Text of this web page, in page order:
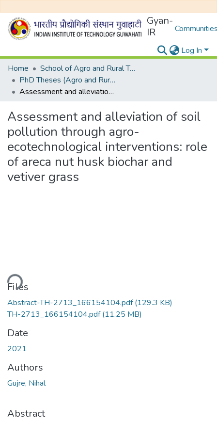
Gyan-
IR
Log In
Home
School of Agro and Rural Technology
PhD Theses (Agro and Rural Technology)
Assessment and alleviation of soil pollution through agro-ecotechnological interventions: role of areca nut husk biochar and vetiver grass
Assessment and alleviation of soil
pollution through agro-
ecotechnological interventions: role
of areca nut husk biochar and
vetiver grass
Files
Abstract-TH-2713_166154104.pdf(129.3 KB)
TH-2713_166154104.pdf(11.25 MB)
Date
2021
Authors
Gujre, Nihal
Abstract